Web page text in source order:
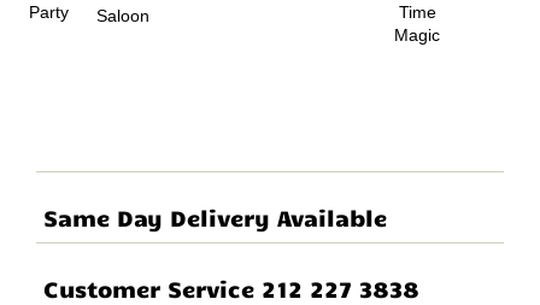
Same Day Delivery Available
Customer Service 212 227 3838